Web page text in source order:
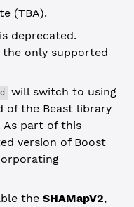
(TBA).
deprecated.
the only supported
will switch to using
of the Beast library
As part of this
version of Boost
theSHAMapV2,